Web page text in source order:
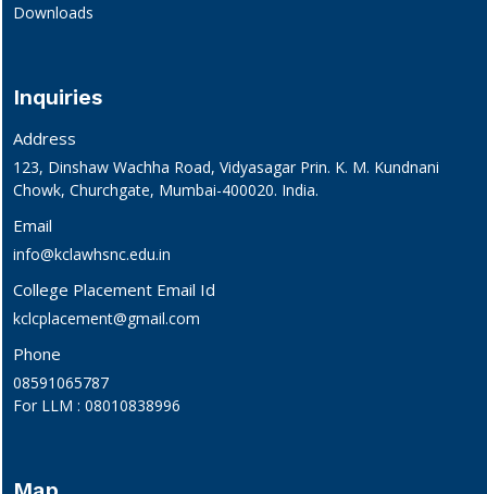
Downloads
Inquiries
Address
123, Dinshaw Wachha Road, Vidyasagar Prin. K. M. Kundnani
Chowk, Churchgate, Mumbai-400020. India.
Email
info@kclawhsnc.edu.in
College Placement Email Id
kclcplacement@gmail.com
Phone
08591065787
For LLM : 08010838996